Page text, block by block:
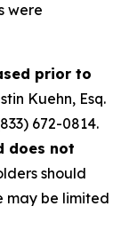
were
prior to
Kuehn, Esq.
672-0814.
does not
should
may be limited